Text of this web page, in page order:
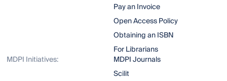
Pay an Invoice
Open Access Policy
Obtaining an ISBN
For Librarians
MDPI Initiatives:
MDPI Journals
Scilit